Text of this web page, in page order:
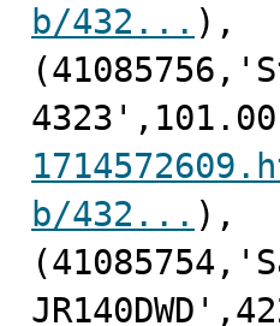
b/432... ),
b/432... ),